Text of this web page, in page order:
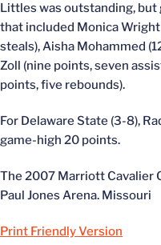
Littles was outstanding,
that included Monica
steals), Aisha Mohammed
Zoll (nine points, seven
points, five rebounds).
For Delaware State (3-8),
game-high 20 points.
The 2007 Marriott Cavalier
Paul Jones Arena. Missouri
Print Friendly Version